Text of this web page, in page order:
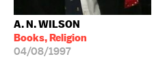
A. N. WILSON
Books, Religion
04/08/1997